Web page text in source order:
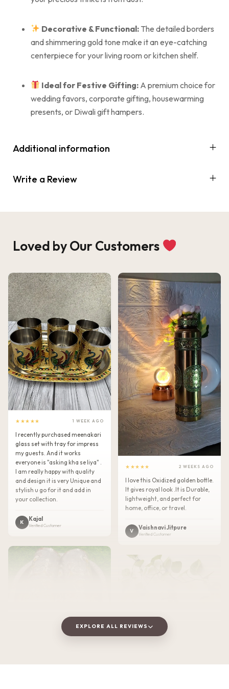
Decorative & Functional: The detailed borders
and shimmering gold tone make it an eye-catching
centerpiece for your living room or kitchen shelf.
Ideal for Festive Gifting: A premium choice for
wedding favors, corporate gifting, housewarming
presents, or Diwali gift hampers.
Additional information
Write a Review
Loved by Our Customers
★★★★★ 1 WEEK AGO
I recently purchased meenakari
glass set with tray for impress
my guests. And it works
everyone is "asking kha se liya" .
I am really happy with quality
and design it is very Unique and
stylish u go for it and add in
your collection.
K Kajal
Verified Customer
★★★★★ 2 WEEKS AGO
I love this Oxidized golden bottle.
It gives royal look .It is Durable,
lightweight, and perfect for
home, office, or travel.
V Vaishnavi Jitpure
Verified Customer
EXPLORE ALL REVIEWS